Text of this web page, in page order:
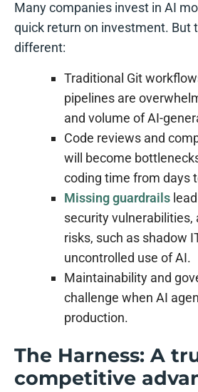
Many companies invest in AI
quick return on investment. But
different:
Traditional Git
pipelines are
and volume of AI-
Code reviews and
will become
coding time from days
Missing guardrails
security vulnerabilities,
risks, such as shadow
uncontrolled use of AI.
Maintainability and
challenge when AI
production.
The Harness: A
competitive